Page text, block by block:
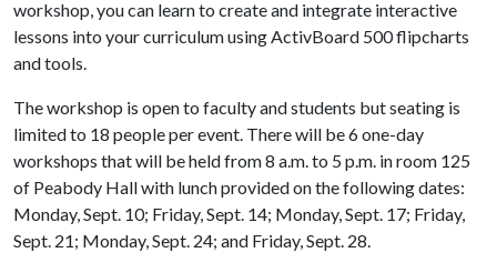
workshop, you can learn to create and integrate interactive
lessons into your curriculum using ActivBoard 500 flipcharts
and tools.
The workshop is open to faculty and students but seating is
limited to 18 people per event. There will be 6 one-day
workshops that will be held from 8 a.m. to 5 p.m. in room 125
of Peabody Hall with lunch provided on the following dates:
Monday, Sept. 10; Friday, Sept. 14; Monday, Sept. 17; Friday,
Sept. 21; Monday, Sept. 24; and Friday, Sept. 28.